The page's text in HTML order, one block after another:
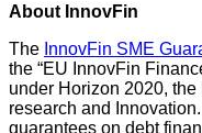
About InnovFin
The InnovFin SME
the “EU InnovFin
under Horizon 2020,
research and
guarantees on debt